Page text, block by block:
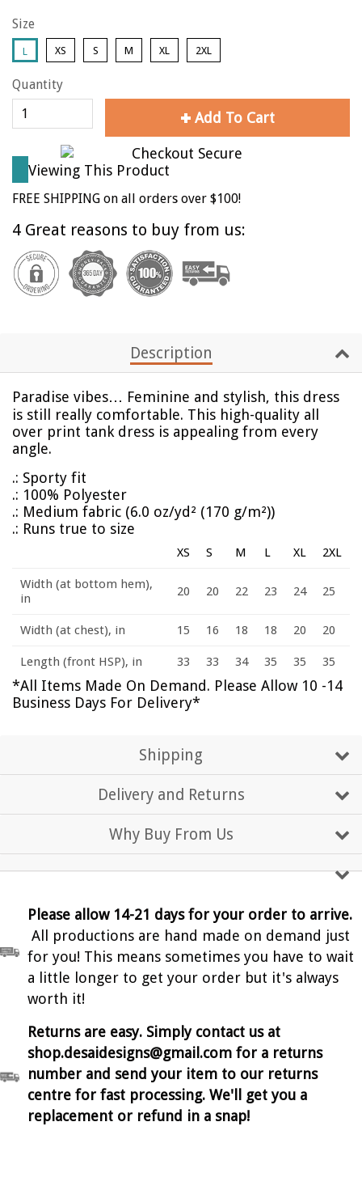
Size
L XS S M XL 2XL
Quantity
Add To Cart
Viewing This Product
FREE SHIPPING on all orders over $100!
4 Great reasons to buy from us:
Description
Paradise vibes… Feminine and stylish, this dress
is still really comfortable. This high-quality all
over print tank dress is appealing from every
angle.
.: Sporty fit
.: 100% Polyester
.: Medium fabric (6.0 oz/yd² (170 g/m²))
.: Runs true to size
XS S M L XL 2XL
Width (at bottom hem),
in
20 20 22 23 24 25
Width (at chest), in 15 16 18 18 20 20
Length (front HSP), in 33 33 34 35 35 35
*All Items Made On Demand. Please Allow 10 -14
Business Days For Delivery*
Shipping
Delivery and Returns
Why Buy From Us
Please allow 14-21 days for your order to arrive.
All productions are hand made on demand just
for you! This means sometimes you have to wait
a little longer to get your order but it's always
worth it!
Returns are easy. Simply contact us at
shop.desaidesigns@gmail.com for a returns
number and send your item to our returns
centre for fast processing. We'll get you a
replacement or refund in a snap!